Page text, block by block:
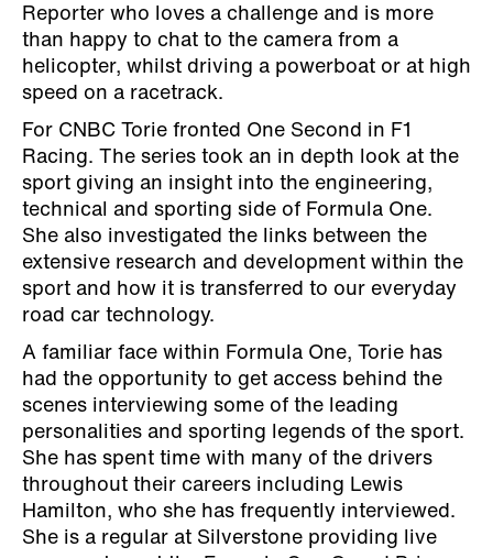
Reporter who loves a challenge and is more
than happy to chat to the camera from a
helicopter, whilst driving a powerboat or at high
speed on a racetrack.
For CNBC Torie fronted One Second in F1
Racing. The series took an in depth look at the
sport giving an insight into the engineering,
technical and sporting side of Formula One.
She also investigated the links between the
extensive research and development within the
sport and how it is transferred to our everyday
road car technology.
A familiar face within Formula One, Torie has
had the opportunity to get access behind the
scenes interviewing some of the leading
personalities and sporting legends of the sport.
She has spent time with many of the drivers
throughout their careers including Lewis
Hamilton, who she has frequently interviewed.
She is a regular at Silverstone providing live